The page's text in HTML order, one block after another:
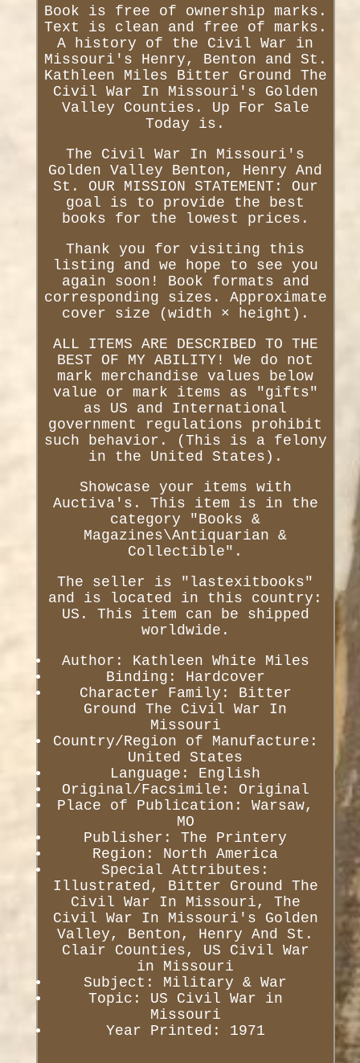
Book is free of ownership marks.
Text is clean and free of marks.
A history of the Civil War in
Missouri's Henry, Benton and St.
Kathleen Miles Bitter Ground The
Civil War In Missouri's Golden
Valley Counties. Up For Sale
Today is.
The Civil War In Missouri's
Golden Valley Benton, Henry And
St. OUR MISSION STATEMENT: Our
goal is to provide the best
books for the lowest prices.
Thank you for visiting this
listing and we hope to see you
again soon! Book formats and
corresponding sizes. Approximate
cover size (width × height).
ALL ITEMS ARE DESCRIBED TO THE
BEST OF MY ABILITY! We do not
mark merchandise values below
value or mark items as "gifts"
as US and International
government regulations prohibit
such behavior. (This is a felony
in the United States).
Showcase your items with
Auctiva's. This item is in the
category "Books &
Magazines\Antiquarian &
Collectible".
The seller is "lastexitbooks"
and is located in this country:
US. This item can be shipped
worldwide.
Author: Kathleen White Miles
Binding: Hardcover
Character Family: Bitter
Ground The Civil War In
Missouri
Country/Region of Manufacture:
United States
Language: English
Original/Facsimile: Original
Place of Publication: Warsaw,
MO
Publisher: The Printery
Region: North America
Special Attributes:
Illustrated, Bitter Ground The
Civil War In Missouri, The
Civil War In Missouri's Golden
Valley, Benton, Henry And St.
Clair Counties, US Civil War
in Missouri
Subject: Military & War
Topic: US Civil War in
Missouri
Year Printed: 1971